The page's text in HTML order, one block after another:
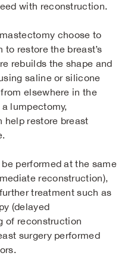
with reconstruction.
choose to
restore the breast’s
rebuilds the shape and
saline or silicone
elsewhere in the
lumpectomy,
help restore breast
performed at the same
reconstruction),
treatment such as
(delayed
of reconstruction
surgery performed